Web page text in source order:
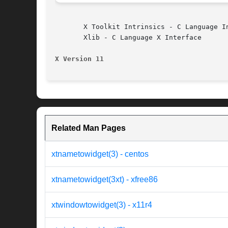
X Toolkit Intrinsics - C Language
       Xlib - C Language X Interface
X Version 11
Related Man Pages
xtnametowidget(3) - centos
xtnametowidget(3xt) - xfree86
xtwindowtowidget(3) - x11r4